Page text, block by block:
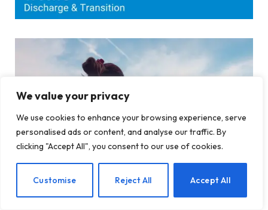
We value your privacy
We use cookies to enhance your browsing experience, serve
personalised ads or content, and analyse our traffic. By
clicking "Accept All", you consent to our use of cookies.
Customise Reject All Accept All
EN